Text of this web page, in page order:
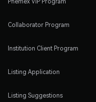
Collaborator Program
Institution Client Program
Listing Application
Listing Suggestions